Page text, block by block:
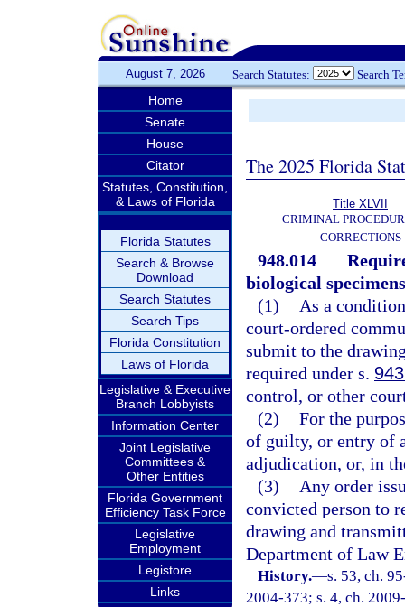
August 7, 2026 Search Statutes: Search
Home
Senate
House
Citator
Statutes, Constitution,
& Laws of Florida
Florida Statutes
Search & Browse
Download
Search Statutes
Search Tips
Florida Constitution
Laws of Florida
Legislative & Executive
Branch Lobbyists
Information Center
Joint Legislative
Committees &
Other Entities
Florida Government
Efficiency Task Force
Legislative
Employment
Legistore
Links
The 2025 Florida
Title XLVII
CRIMINAL
CORRECTIONS
948.014
biological
(1)
As a
court-ordered
submit to the
required under s.
control, or other
(2) For the
of guilty, or entry of
adjudication, or, in
(3)
Any order
convicted person to
drawing and
Department of Law
History.—s. 53, ch.
2004-373; s. 4, ch.